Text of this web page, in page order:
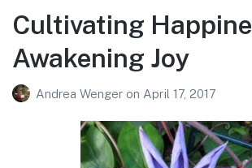
Cultivating
Awakening Joy
Andrea Wenger on April 17, 2017